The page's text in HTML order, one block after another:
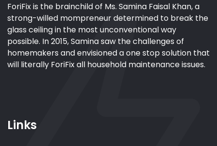
ForiFix is the brainchild of Ms. Samina Faisal Khan, a
strong-willed mompreneur determined to break the
glass ceiling in the most unconventional way
possible. In 2015, Samina saw the challenges of
homemakers and envisioned a one stop solution that
will literally ForiFix all household maintenance issues.
Links